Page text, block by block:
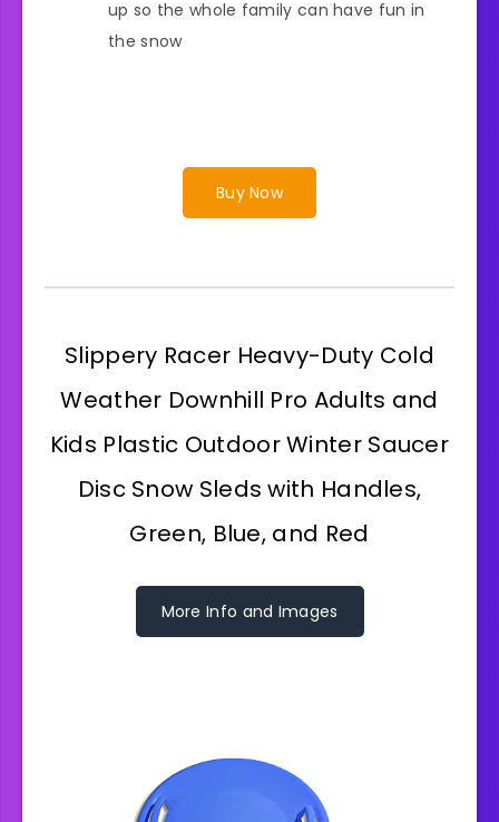
up so the whole family can have fun in
the snow
Buy Now
Slippery Racer Heavy-Duty Cold
Weather Downhill Pro Adults and
Kids Plastic Outdoor Winter Saucer
Disc Snow Sleds with Handles,
Green, Blue, and Red
More Info and Images